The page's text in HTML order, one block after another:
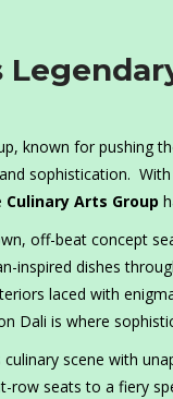
known for pushing
sophistication.
Culinary Arts Group
off-beat concept
inspired dishes
laced with
Dali is where
culinary scene with
row seats to a fiery